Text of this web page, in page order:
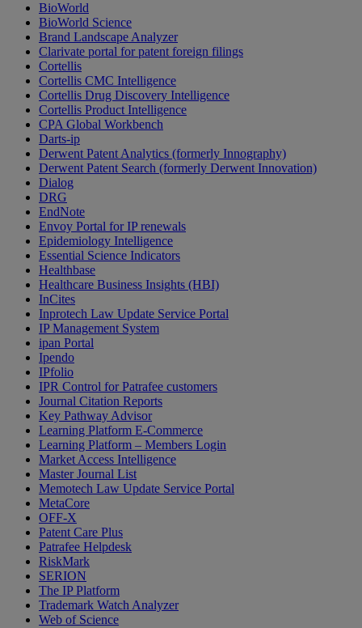
BioWorld
BioWorld Science
Brand Landscape Analyzer
Clarivate portal for patent foreign filings
Cortellis
Cortellis CMC Intelligence
Cortellis Drug Discovery Intelligence
Cortellis Product Intelligence
CPA Global Workbench
Darts-ip
Derwent Patent Analytics (formerly Innography)
Derwent Patent Search (formerly Derwent Innovation)
Dialog
DRG
EndNote
Envoy Portal for IP renewals
Epidemiology Intelligence
Essential Science Indicators
Healthbase
Healthcare Business Insights (HBI)
InCites
Inprotech Law Update Service Portal
IP Management System
ipan Portal
Ipendo
IPfolio
IPR Control for Patrafee customers
Journal Citation Reports
Key Pathway Advisor
Learning Platform E-Commerce
Learning Platform – Members Login
Market Access Intelligence
Master Journal List
Memotech Law Update Service Portal
MetaCore
OFF-X
Patent Care Plus
Patrafee Helpdesk
RiskMark
SERION
The IP Platform
Trademark Watch Analyzer
Web of Science